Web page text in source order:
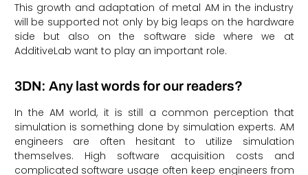
This growth and adaptation of metal AM in the industry
will be supported not only by big leaps on the hardware
side but also on the software side where we at
AdditiveLab want to play an important role.
3DN: Any last words for our readers?
In the AM world, it is still a common perception that
simulation is something done by simulation experts. AM
engineers are often hesitant to utilize simulation
themselves. High software acquisition costs and
complicated software usage often keep engineers from